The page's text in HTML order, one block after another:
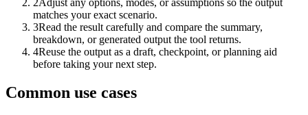
matches your exact scenario.
3Read the result carefully and compare the summary,
breakdown, or generated output the tool returns.
4Reuse the output as a draft, checkpoint, or planning aid
before taking your next step.
Common use cases